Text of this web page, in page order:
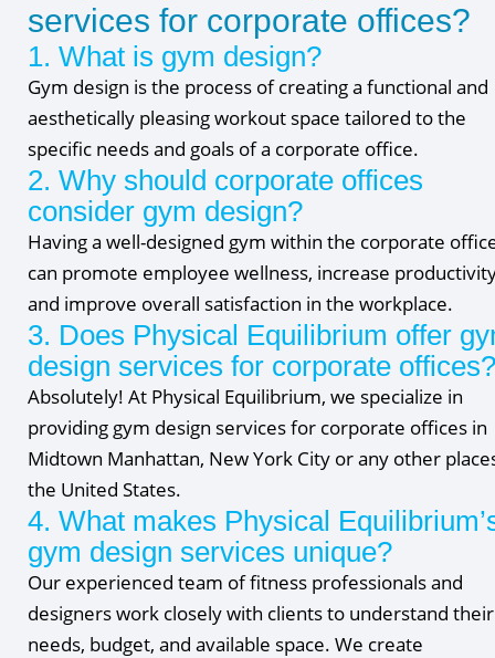
services for corporate offices?
1. What is gym design?
Gym design is the process of creating a functional and
aesthetically pleasing workout space tailored to the
specific needs and goals of a corporate office.
2. Why should corporate offices
consider gym design?
Having a well-designed gym within the corporate
can promote employee wellness, increase
and improve overall satisfaction in the workplace.
3. Does Physical Equilibrium offer
design services for corporate offices?
Absolutely! At Physical Equilibrium, we specialize in
providing gym design services for corporate offices in
Midtown Manhattan, New York City or any other
the United States.
4. What makes Physical
gym design services unique?
Our experienced team of fitness professionals and
designers work closely with clients to understand their
needs, budget, and available space. We create